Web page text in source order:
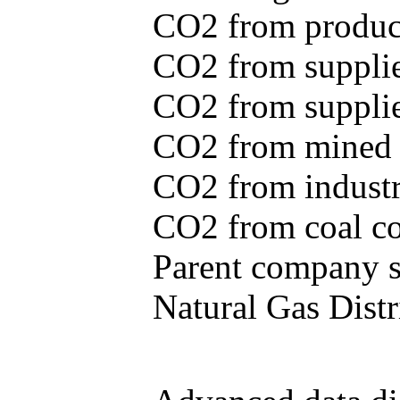
CO2 from
CO2 from
CO2 from
CO2 from
CO2 from
CO2 from coal
Parent company
Natural Gas